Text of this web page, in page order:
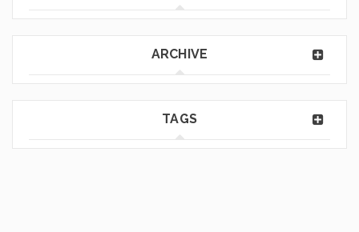
ARCHIVE
TAGS